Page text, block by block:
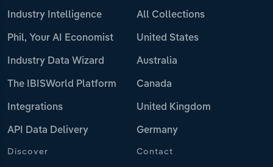
Industry Intelligence
Phil, Your AI Economist
Industry Data Wizard
The IBISWorld Platform
Integrations
API Data Delivery
All Collections
United States
Australia
Canada
United Kingdom
Germany
Discover Contact